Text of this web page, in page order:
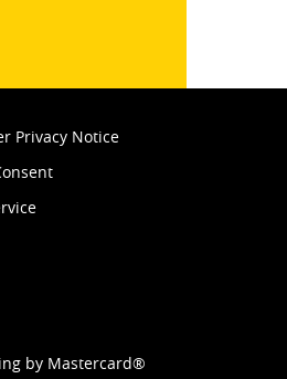
Privacy Notice
by Mastercard®